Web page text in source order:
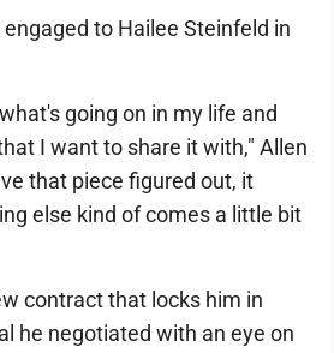
to Hailee Steinfeld in
going on in my life and
I want to share it with," Allen
that piece figured out, it
else kind of comes a little bit
contract that locks him in
he negotiated with an eye on